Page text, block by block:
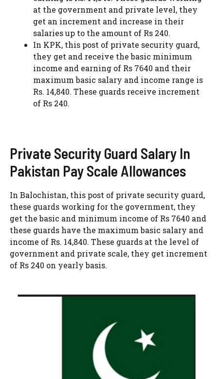
at the government and private level, they
get an increment and increase in their
salaries up to the amount of Rs 240.
In KPK, this post of private security guard,
they get and receive the basic minimum
income and earning of Rs 7640 and their
maximum basic salary and income range is
Rs. 14,840. These guards receive increment
of Rs 240.
Private Security Guard Salary In
Pakistan Pay Scale Allowances
In Balochistan, this post of private security guard,
these guards working for the government, they
get the basic and minimum income of Rs 7640 and
these guards have the maximum basic salary and
income of Rs. 14,840. These guards at the level of
government and private scale, they get increment
of Rs 240 on yearly basis.